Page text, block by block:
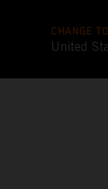
CHANGE TO
United